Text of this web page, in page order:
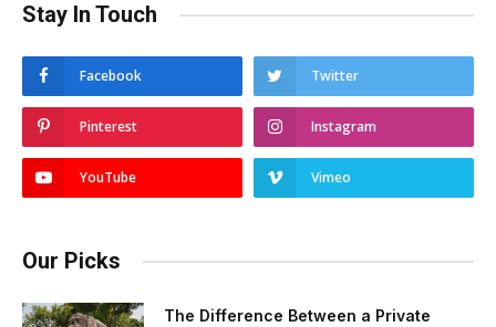
Stay In Touch
Facebook Twitter
Pinterest Instagram
YouTube Vimeo
Our Picks
The Difference Between a Private